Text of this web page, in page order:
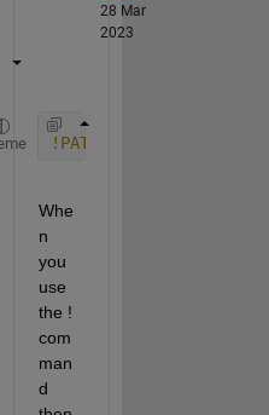
28 Mar
2023
!PATH=/usr/local/
Whe
n
you
use
the !
com
man
d